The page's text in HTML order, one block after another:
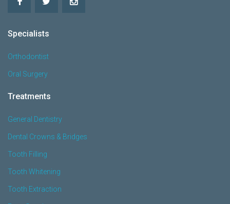
Specialists
Orthodontist
Oral Surgery
Treatments
General Dentistry
Dental Crowns & Bridges
Tooth Filling
Tooth Whitening
Tooth Extraction